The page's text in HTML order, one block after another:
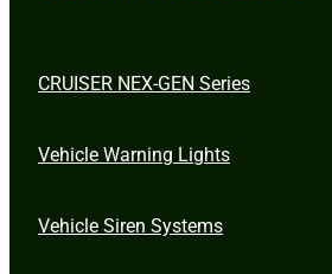
CRUISER NEX-GEN Series
Vehicle Warning Lights
Vehicle Siren Systems